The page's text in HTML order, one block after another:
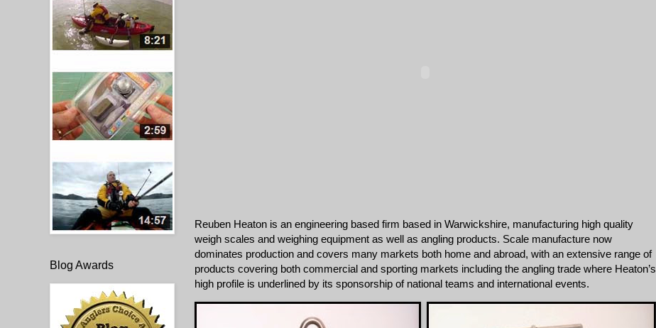
Reuben Heaton is an engineering based firm based in Warwickshire, manufacturing high quality
weigh scales and weighing equipment as well as angling products. Scale manufacture now
dominates production and covers many markets both home and abroad, with an extensive range of
products covering both commercial and sporting markets including the angling trade where Heaton’s
high profile is underlined by its sponsorship of national teams and international events.
Blog Awards